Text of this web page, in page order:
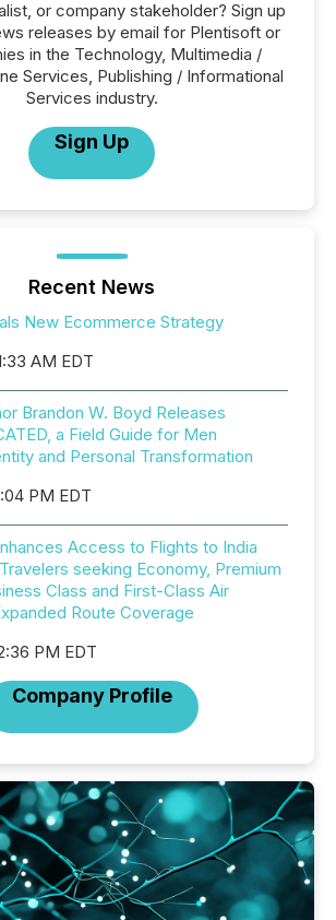
or company stakeholder? Sign up
releases by email for Plentisoft or
in the Technology, Multimedia /
Services, Publishing / Informational
Services industry.
Sign Up
Recent News
New Ecommerce Strategy
AM EDT
Brandon W. Boyd Releases
a Field Guide for Men
and Personal Transformation
PM EDT
Access to Flights to India
seeking Economy, Premium
Class and First-Class Air
Route Coverage
PM EDT
Company Profile